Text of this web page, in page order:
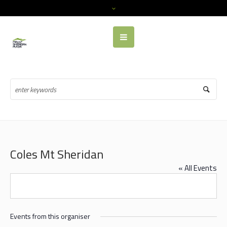
Coles Mt Sheridan
« All Events
Events from this organiser